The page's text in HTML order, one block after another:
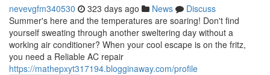
nevevgfm340530 323 days ago News
Discuss
Summer's here and the temperatures are soaring! Don't find
yourself sweating through another sweltering day without a
working air conditioner? When your cool escape is on the fritz,
you need a Reliable AC repair
https://mathepxyt317194.blogginaway.com/profile